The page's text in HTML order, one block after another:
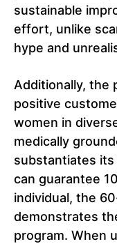
sustainable
effort, unlike
hype and
Additionally, the
positive
women in
medically
substantiates
can guarantee
individual, the
demonstrates
program. When